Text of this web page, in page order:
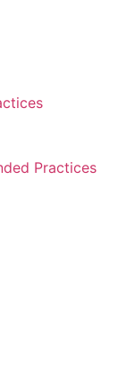
Practices